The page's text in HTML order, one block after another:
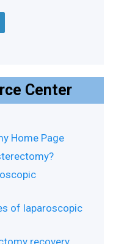
Center
Home Page
of laparoscopic
recovery